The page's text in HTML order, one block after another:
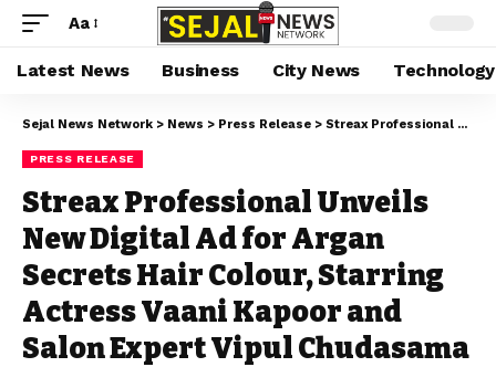
Aa
Latest News Business City News Technology
Sejal News Network > News > Press Release > Streax Professional Unveils New Digital Ad for Argan Secrets Hair Colour, Starring Actress Vaani Kapoor and Salon Expert Vipul Chudasama
PRESS RELEASE
Streax Professional Unveils
New Digital Ad for Argan
Secrets Hair Colour, Starring
Actress Vaani Kapoor and
Salon Expert Vipul Chudasama